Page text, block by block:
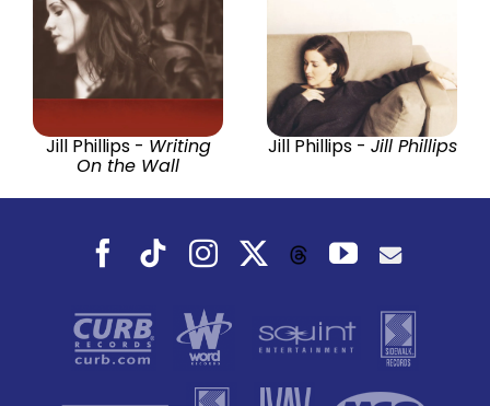
Jill Phillips - Writing
On the Wall
Jill Phillips - Jill Phillips
Facebook
TiktokInstagramThreadsYouTube